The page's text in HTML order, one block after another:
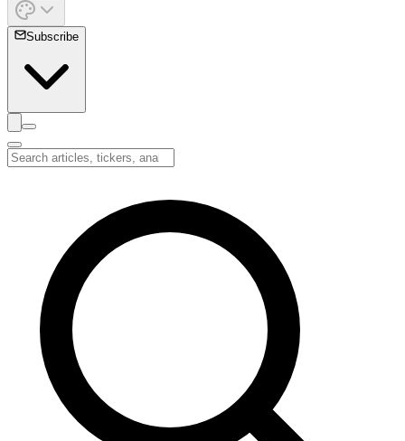
Subscribe